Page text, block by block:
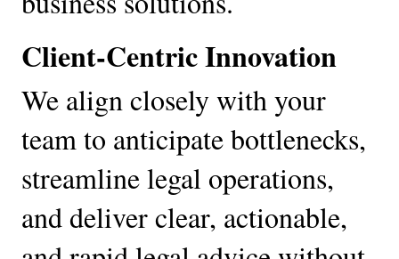
Client-Centric Innovation
We align closely with your
team to anticipate bottlenecks,
streamline legal operations,
and deliver clear, actionable,